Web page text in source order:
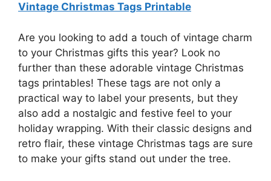
Vintage Christmas Tags Printable
Are you looking to add a touch of vintage charm
to your Christmas gifts this year? Look no
further than these adorable vintage Christmas
tags printables! These tags are not only a
practical way to label your presents, but they
also add a nostalgic and festive feel to your
holiday wrapping. With their classic designs and
retro flair, these vintage Christmas tags are sure
to make your gifts stand out under the tree.